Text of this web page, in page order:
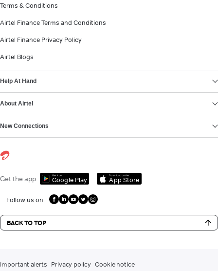
Terms & Conditions
Airtel Finance Terms and Conditions
Airtel Finance Privacy Policy
Airtel Blogs
Help At Hand
About Airtel
New Connections
Get the app Get it on
Google Play
Download on the
App Store
Follow us on
BACK TO TOP
Important alerts Privacy policy Cookie notice